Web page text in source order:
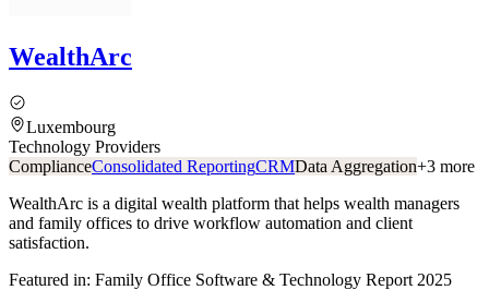
WealthArc
Luxembourg
Technology Providers
ComplianceConsolidated ReportingCRMData Aggregation+3 more
WealthArc is a digital wealth platform that helps wealth managers
and family offices to drive workflow automation and client
satisfaction.
Featured in: Family Office Software & Technology Report 2025